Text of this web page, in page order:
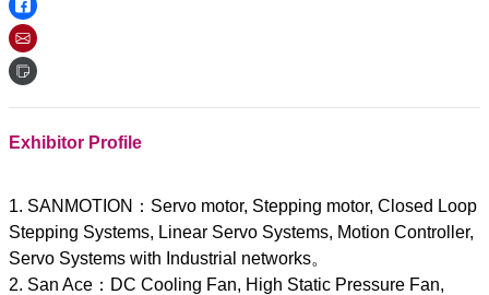
Exhibitor Profile
1. SANMOTION：Servo motor, Stepping motor, Closed Loop
Stepping Systems, Linear Servo Systems, Motion Controller,
Servo Systems with Industrial networks。
2. San Ace：DC Cooling Fan, High Static Pressure Fan,